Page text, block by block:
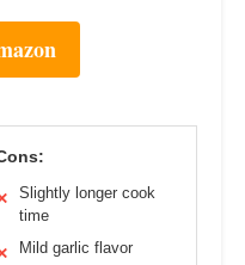
Slightly longer cook
time
Mild garlic flavor